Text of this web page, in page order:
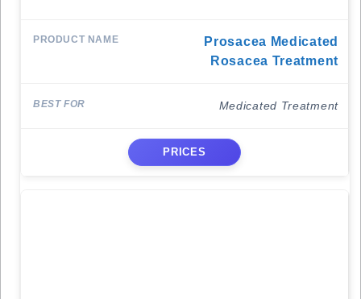
Prosacea Medicated
Rosacea Treatment
Medicated Treatment
PRICES